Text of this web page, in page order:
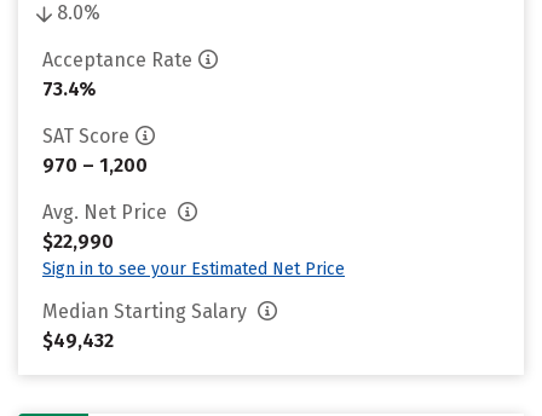
8.0%
Acceptance Rate
73.4%
SAT Score
970 – 1,200
Avg. Net Price
$22,990
Sign in to see your Estimated Net Price
Median Starting Salary
$49,432